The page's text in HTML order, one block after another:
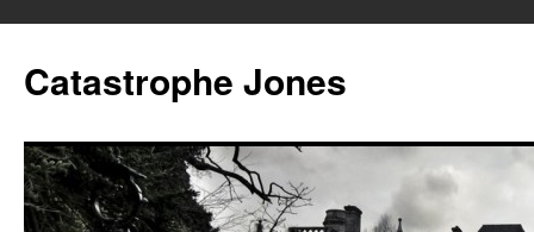
content
Catastrophe Jones